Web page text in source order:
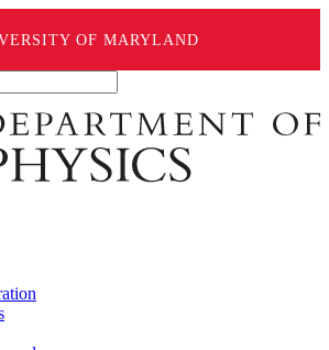
OF MARYLAND